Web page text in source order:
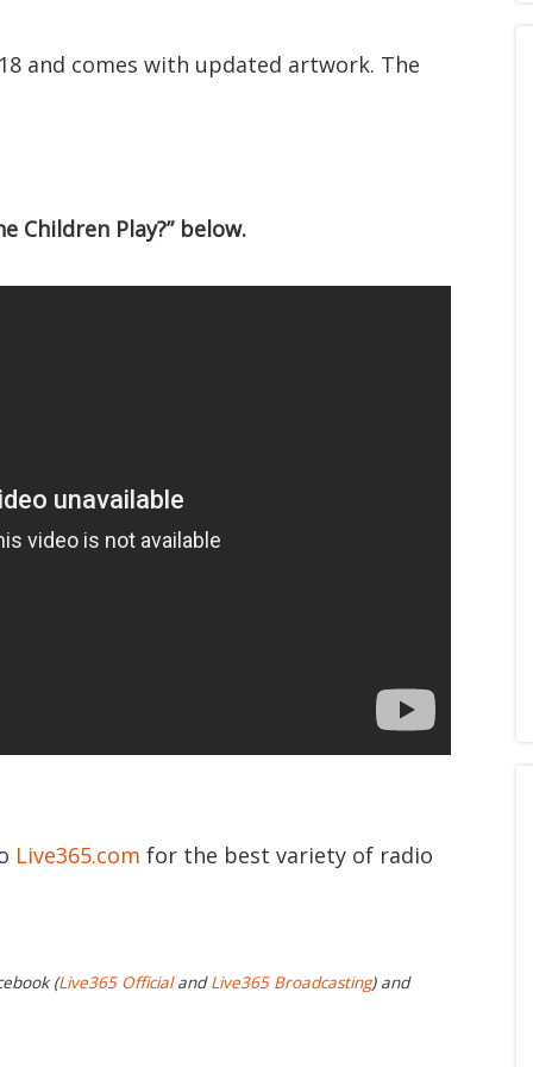
and comes with updated artwork. The
Children Play?” below.
Live365.com for the best variety of radio
(Live365 OfficialandLive365 Broadcasting) and